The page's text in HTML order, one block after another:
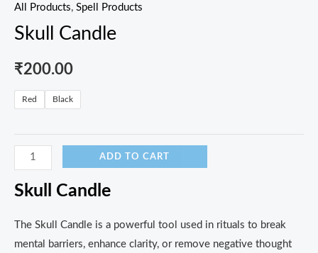
All Products, Spell Products
Skull Candle
₹200.00
Red Black
ADD TO CART
Skull Candle
The Skull Candle is a powerful tool used in rituals to break
mental barriers, enhance clarity, or remove negative thought